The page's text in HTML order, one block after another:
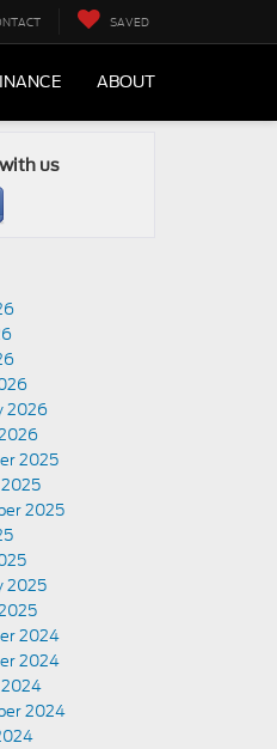
SAVED
ABOUT
us
2026
2025
2025
2025
2024
2024
2024